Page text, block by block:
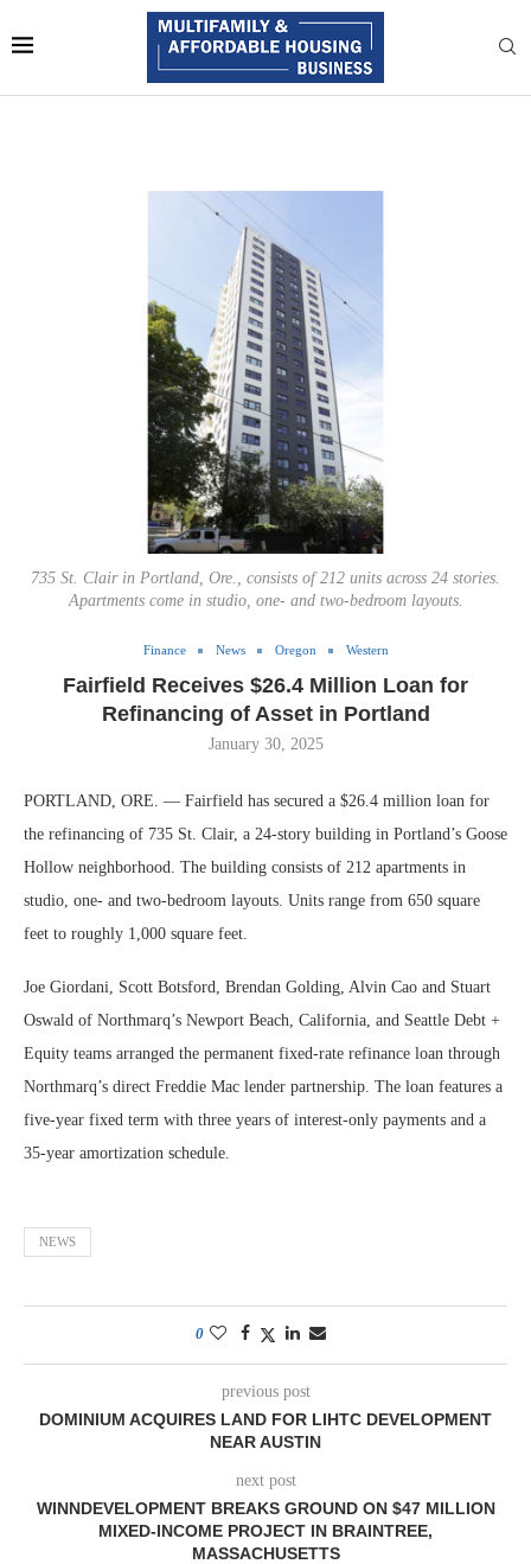
735 St. Clair in Portland, Ore., consists of 212 units across 24 stories.
Apartments come in studio, one- and two-bedroom layouts.
Finance News Oregon Western
Fairfield Receives $26.4 Million Loan for
Refinancing of Asset in Portland
January 30, 2025
PORTLAND, ORE. — Fairfield has secured a $26.4 million loan for
the refinancing of 735 St. Clair, a 24-story building in Portland’s Goose
Hollow neighborhood. The building consists of 212 apartments in
studio, one- and two-bedroom layouts. Units range from 650 square
feet to roughly 1,000 square feet.
Joe Giordani, Scott Botsford, Brendan Golding, Alvin Cao and Stuart
Oswald of Northmarq’s Newport Beach, California, and Seattle Debt +
Equity teams arranged the permanent fixed-rate refinance loan through
Northmarq’s direct Freddie Mac lender partnership. The loan features a
five-year fixed term with three years of interest-only payments and a
35-year amortization schedule.
NEWS
0
previous post
DOMINIUM ACQUIRES LAND FOR LIHTC DEVELOPMENT
NEAR AUSTIN
next post
WINNDEVELOPMENT BREAKS GROUND ON $47 MILLION
MIXED-INCOME PROJECT IN BRAINTREE,
MASSACHUSETTS